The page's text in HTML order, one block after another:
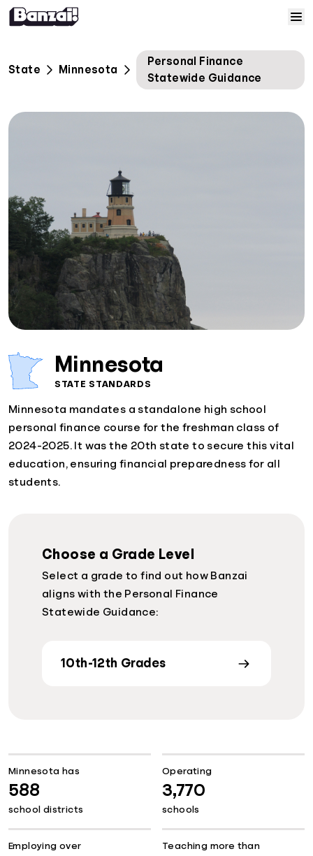
Home
Courses
Resources
Help
Log In
Sign Up
State Minnesota
Personal Finance
Statewide Guidance
Minnesota
STATE STANDARDS
Minnesota mandates a standalone high school
personal finance course for the freshman class of
2024-2025. It was the 20th state to secure this vital
education, ensuring financial preparedness for all
students.
Choose a Grade Level
Select a grade to find out how Banzai
aligns with the Personal Finance
Statewide Guidance:
10th-12th Grades
Minnesota has
588
school districts
Operating
3,770
schools
Employing over Teaching more than